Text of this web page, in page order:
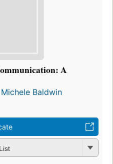
A
Michele Baldwin